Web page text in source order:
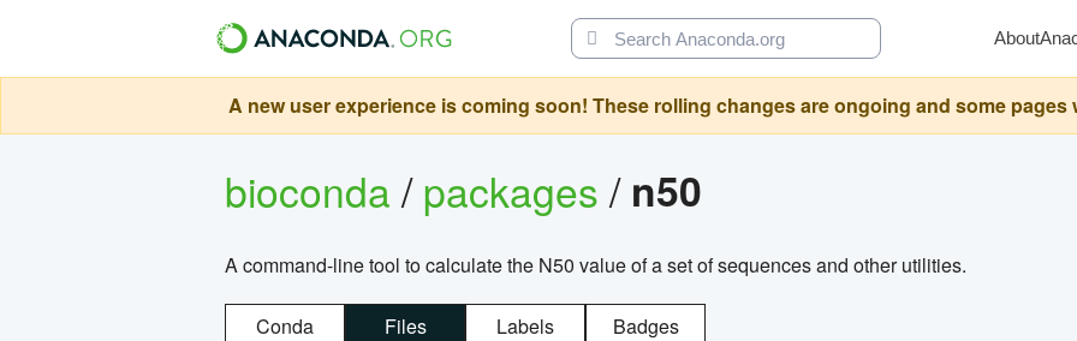
About
A new user experience is coming soon! These rolling changes are ongoing and some pages
bioconda/packages/ n50
A command-line tool to calculate the N50 value of a set of sequences and other utilities.
Conda Files Labels Badges